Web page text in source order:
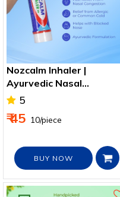
Nozcalm Inhaler |
Ayurvedic Nasal
Congestion & Cold Relief
5
₹ 45 ₹ 10/piece
BUY NOW